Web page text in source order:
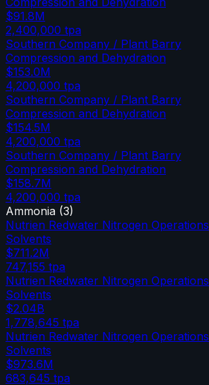
$91.8M
2,400,000 tpa
Southern Company / Plant Barry
Compression and Dehydration
$153.0M
4,200,000 tpa
Southern Company / Plant Barry
Compression and Dehydration
$154.5M
4,200,000 tpa
Southern Company / Plant Barry
Compression and Dehydration
$158.7M
4,200,000 tpa
Ammonia (3)
Nutrien Redwater Nitrogen Operations
Solvents
$711.2M
747,155 tpa
Nutrien Redwater Nitrogen Operations
Solvents
$2.04B
1,778,645 tpa
Nutrien Redwater Nitrogen Operations
Solvents
$973.6M
683,645 tpa